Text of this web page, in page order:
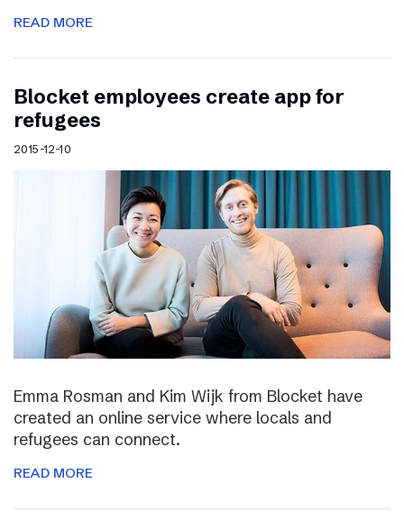
READ MORE
Blocket employees create app for
refugees
2015-12-10
Emma Rosman and Kim Wijk from Blocket have
created an online service where locals and
refugees can connect.
READ MORE